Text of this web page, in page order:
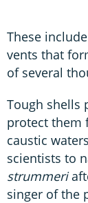
These
vents that
of several
Tough shells
protect them
caustic
scientists to
strummeri
singer of the